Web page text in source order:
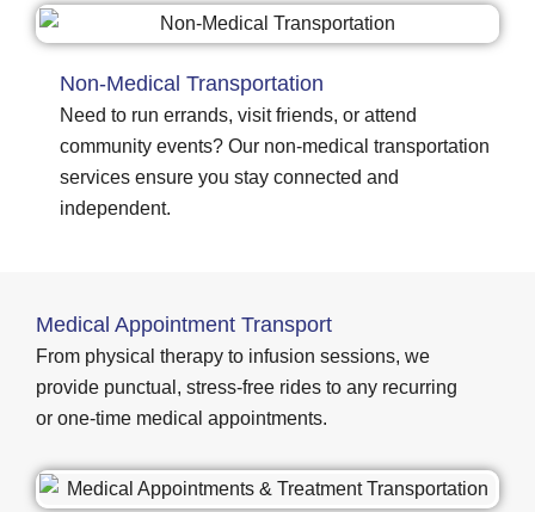
Non-Medical Transportation
Need to run errands, visit friends, or attend
community events? Our non-medical transportation
services ensure you stay connected and
independent.
Medical Appointment Transport
From physical therapy to infusion sessions, we
provide punctual, stress-free rides to any recurring
or one-time medical appointments.